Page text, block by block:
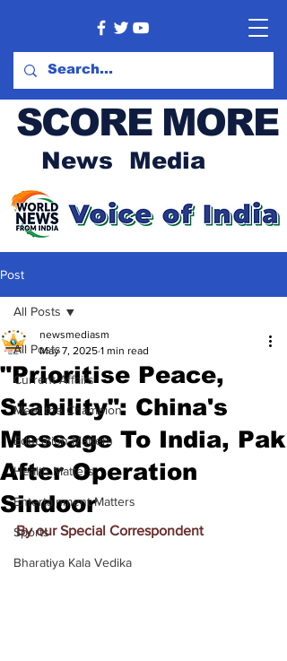
SCORE MORE
News Media
Post
All Posts
Current Affairs
Meet the Champion
Education Matters
Health Matters
Entertainment Matters
Sports
Bharatiya Kala Vedika
All Posts
"Prioritise Peace,
Stability": China's
Message To India, Pak
After Operation
Sindoor
newsmediasm
May 7, 2025 1 min read
By our Special Correspondent